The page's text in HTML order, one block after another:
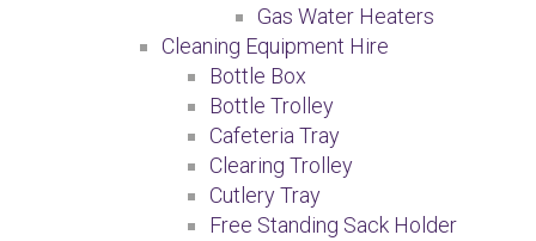
Gas Water Heaters
Cleaning Equipment Hire
Bottle Box
Bottle Trolley
Cafeteria Tray
Clearing Trolley
Cutlery Tray
Free Standing Sack Holder